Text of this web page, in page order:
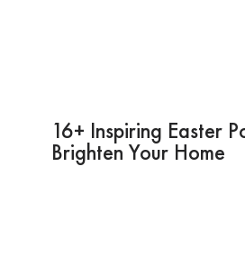
16+ Inspiring Easter
Brighten Your Home